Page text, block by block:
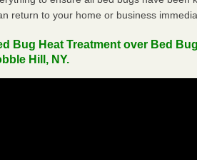
return to your home or business
Bug Heat Treatment over Bed
Hill, NY.